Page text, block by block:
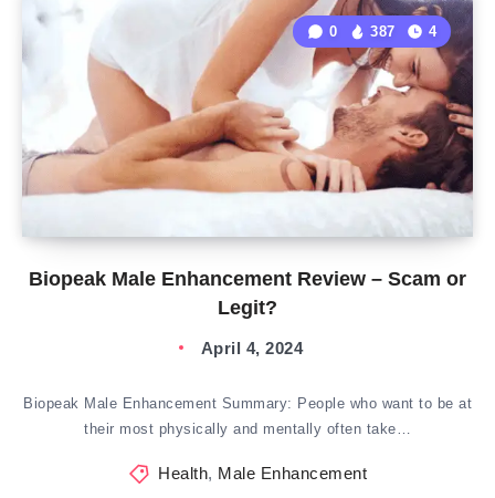
Biopeak Male Enhancement Review – Scam or
Legit?
0 387 4
April 4, 2024
Biopeak Male Enhancement Summary: People who want to be at
their most physically and mentally often take…
Health, Male Enhancement